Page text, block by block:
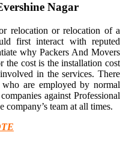
Nagar
relocation or relocation of a
first interact with reputed
why Packers And Movers
the cost is the installation cost
in the services. There
are employed by normal
against Professional
team at all times.